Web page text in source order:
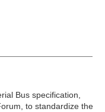
Bus specification,
to standardize the